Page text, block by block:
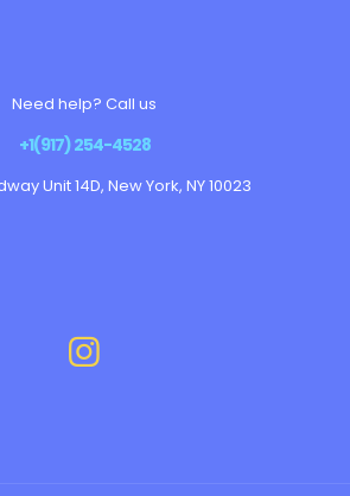
Need help? Call us
+1(917) 254-4528
Unit 14D, New York, NY 10023